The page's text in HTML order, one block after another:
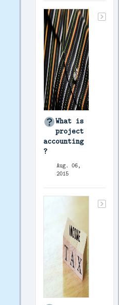
What is
project
accounting
?
Aug. 06,
2015